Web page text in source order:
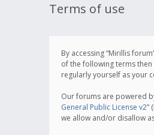
Terms of use
By accessing “Mirillis
of the following terms
regularly yourself as your
Our forums are powered
General Public License v2”
we allow and/or disallow